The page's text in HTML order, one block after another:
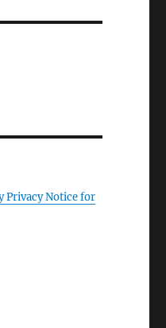
Privacy Notice for